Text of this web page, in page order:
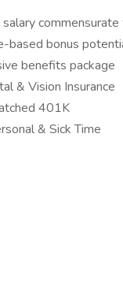
based bonus
benefits package
& Vision Insurance
401K
& Sick Time